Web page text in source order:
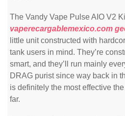
The Vandy Vape Pulse AIO V2
vaperecargablemexico.com
little unit constructed with
tank users in mind. They’re
smart, and they’ll run mainly
DRAG purist since way back in
is definitely the most effective
far.